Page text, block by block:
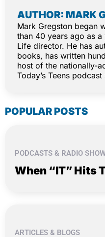
AUTHOR: MARK
Mark Gregston began
than 40 years ago as
Life director. He has
books, has written
host of the nationally-
Today’s Teens
POPULAR POSTS
PODCASTS & RADIO
When “IT” Hits
ARTICLES & BLOGS